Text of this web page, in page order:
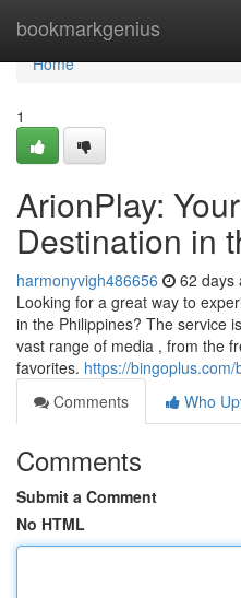
bookmarkgenius
Home
Home
1
ArionPlay:
Destination in
harmonyvigh486656 62 days
Looking for a great way to
in the Philippines? The service
vast range of media , from the
favorites. https://bingoplus.com/
Comments
Who
Comments
Submit a Comment
No HTML